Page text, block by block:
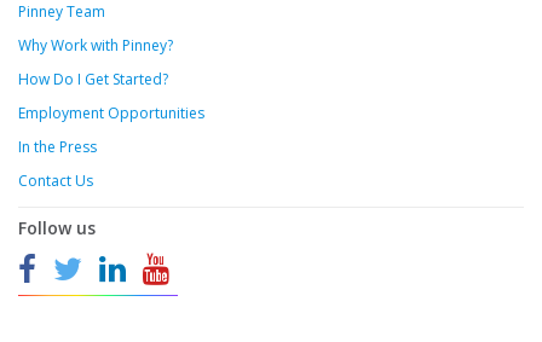
Pinney Team
Why Work with Pinney?
How Do I Get Started?
Employment Opportunities
In the Press
Contact Us
Follow us